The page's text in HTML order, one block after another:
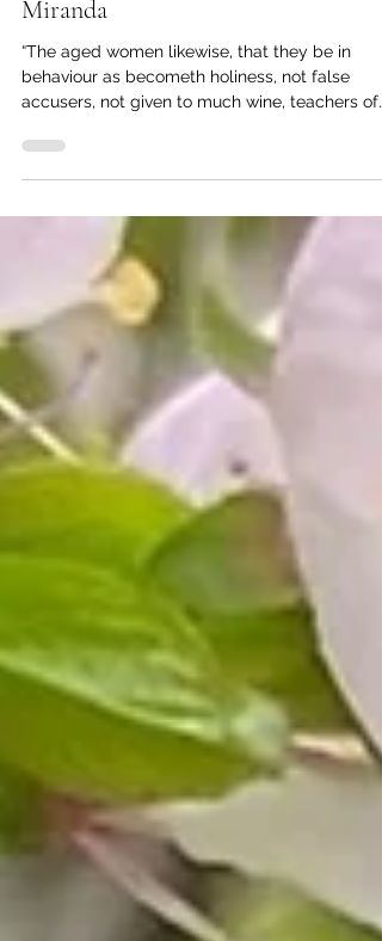
Women's ministry Q &A with
Miranda
“The aged women likewise, that they be in
accusers, not given to much wine, teachers of
good...